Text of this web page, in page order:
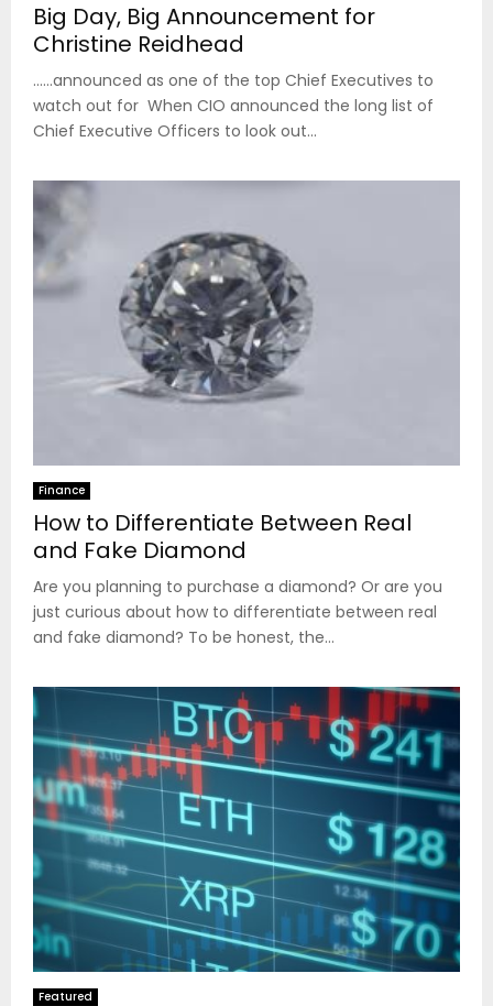
Big Day, Big Announcement for
Christine Reidhead
……announced as one of the top Chief Executives to
watch out for When CIO announced the long list of
Chief Executive Officers to look out...
Finance
How to Differentiate Between Real
and Fake Diamond
Are you planning to purchase a diamond? Or are you
just curious about how to differentiate between real
and fake diamond? To be honest, the...
Featured